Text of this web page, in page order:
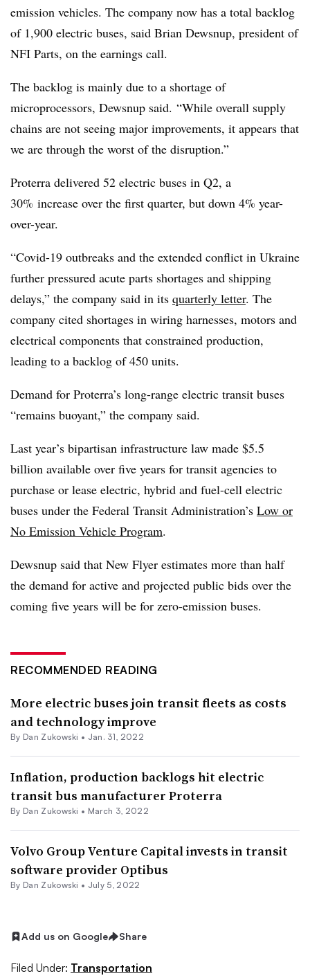
emission vehicles. The company now has a total backlog
of 1,900 electric buses, said Brian Dewsnup, president of
NFI Parts, on the earnings call.
The backlog is mainly due to a shortage of
microprocessors, Dewsnup said. “While overall supply
chains are not seeing major improvements, it appears that
we are through the worst of the disruption.”
Proterra delivered 52 electric buses in Q2, a
30% increase over the first quarter, but down 4% year-
over-year.
“Covid-19 outbreaks and the extended conflict in Ukraine
further pressured acute parts shortages and shipping
delays,” the company said in its quarterly letter. The
company cited shortages in wiring harnesses, motors and
electrical components that constrained production,
leading to a backlog of 450 units.
Demand for Proterra’s long-range electric transit buses
“remains buoyant,” the company said.
Last year’s bipartisan infrastructure law made $5.5
billion available over five years for transit agencies to
purchase or lease electric, hybrid and fuel-cell electric
buses under the Federal Transit Administration’s Low or
No Emission Vehicle Program.
Dewsnup said that New Flyer estimates more than half
the demand for active and projected public bids over the
coming five years will be for zero-emission buses.
RECOMMENDED READING
More electric buses join transit fleets as costs
and technology improve
By Dan Zukowski • Jan. 31, 2022
Inflation, production backlogs hit electric
transit bus manufacturer Proterra
By Dan Zukowski • March 3, 2022
Volvo Group Venture Capital invests in transit
software provider Optibus
By Dan Zukowski • July 5, 2022
Add us on Google Share
Filed Under: Transportation